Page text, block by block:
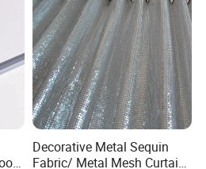
been established for 12+
force and complete
our products are widely
and other
business relations
home and abroad with
products and
Decorative Metal Sequin
Fabric/ Metal Mesh Curtain